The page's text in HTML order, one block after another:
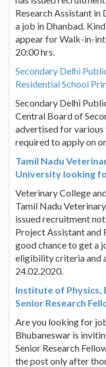
Research Assistant in
a job in Dhanbad.
appear for Walk-in-
20:00 hrs.
Secondary Delhi
Residential School
Secondary Delhi
Central Board of
advertised for various
required to apply on
Tamil Nadu
University looking
Veterinary College
Tamil Nadu
issued recruitment
Project Assistant and
good chance to get a
eligibility criteria and
24.02.2020.
Institute of Physics,
Senior Research
Are you looking for
Bhubaneswar is
Senior Research
the post only after